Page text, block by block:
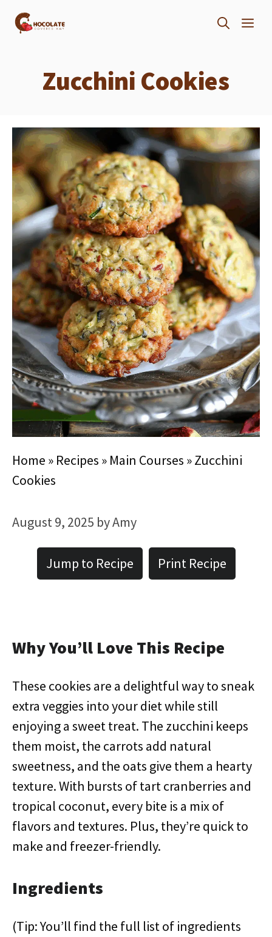
Skip
Zucchini Cookies
Home » Recipes » Main Courses »Zucchini
Cookies
August 9, 2025 byAmy
Jump to Recipe Print Recipe
Why You’ll Love This Recipe
These cookies are a delightful way to sneak
extra veggies into your diet while still
enjoying a sweet treat. The zucchini keeps
them moist, the carrots add natural
sweetness, and the oats give them a hearty
texture. With bursts of tart cranberries and
tropical coconut, every bite is a mix of
flavors and textures. Plus, they’re quick to
make and freezer-friendly.
Ingredients
(Tip: You’ll find the full list of ingredients